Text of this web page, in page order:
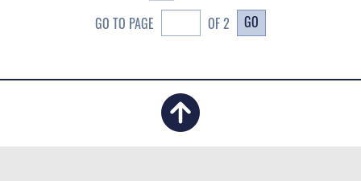
GO TO PAGE OF 2 GO